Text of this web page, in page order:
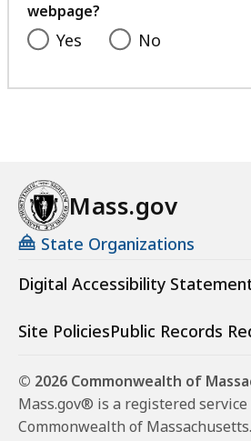
webpage?
Yes No
Mass.gov
State Organizations
Digital Accessibility
Site PoliciesPublic Records
© 2026 Commonwealth of
Mass.gov® is a registered
Commonwealth of Massachusetts.